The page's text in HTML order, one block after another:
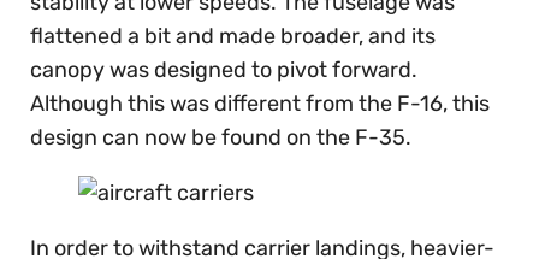
flattened a bit and made broader, and its
canopy was designed to pivot forward.
Although this was different from the F-16, this
design can now be found on the F-35.
In order to withstand carrier landings, heavier-